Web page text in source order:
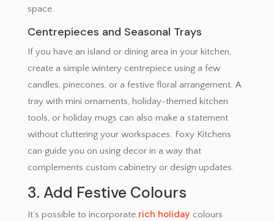
space.
Centrepieces and Seasonal Trays
If you have an island or dining area in your kitchen,
create a simple wintery centrepiece using a few
candles, pinecones, or a festive floral arrangement. A
tray with mini ornaments, holiday-themed kitchen
tools, or holiday mugs can also make a statement
without cluttering your workspaces. Foxy Kitchens
can guide you on using decor in a way that
complements custom cabinetry or design updates.
3. Add Festive Colours
It’s possible to incorporate rich holiday colours